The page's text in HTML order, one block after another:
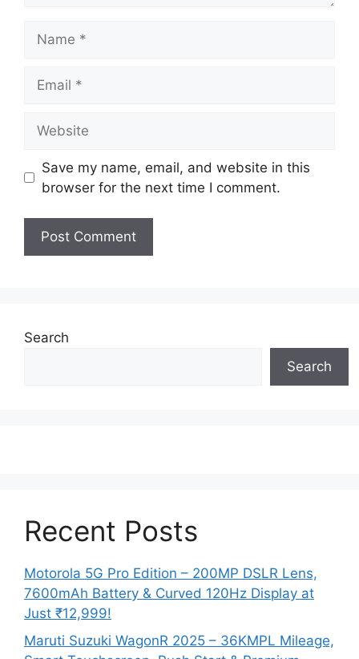
Save my name, email, and website in this
browser for the next time I comment.
Search
Search
Recent Posts
Motorola 5G Pro Edition – 200MP DSLR Lens,
7600mAh Battery & Curved 120Hz Display at
Just ₹12,999!
Maruti Suzuki WagonR 2025 – 36KMPL Mileage,